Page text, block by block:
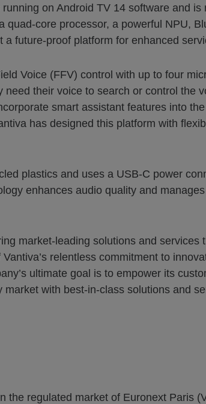
on Android TV 14 software and
quad-core processor, a powerful NPU,
future-proof platform for enhanced
Voice (FFV) control with up to four
need their voice to search or control
smart assistant features into
has designed this platform with
plastics and uses a USB-C power
enhances audio quality and
market-leading solutions and
relentless commitment to
ultimate goal is to empower its
with best-in-class solutions and
the regulated market of Euronext Paris